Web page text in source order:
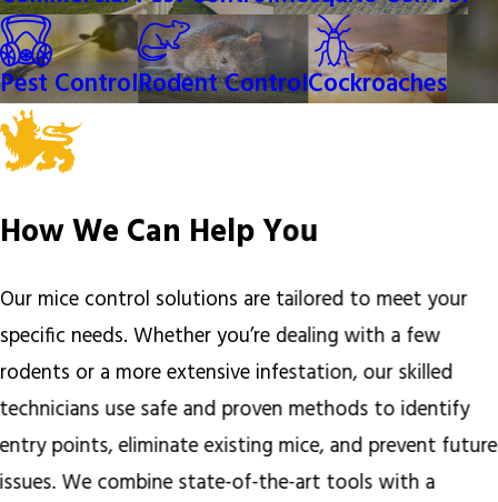
Pest ControlRodent ControlCockroaches
How We Can Help You
Our mice control solutions are tailored to meet your
specific needs. Whether you’re dealing with a few
rodents or a more extensive infestation, our skilled
technicians use safe and proven methods to identify
entry points, eliminate existing mice, and prevent future
issues. We combine state-of-the-art tools with a